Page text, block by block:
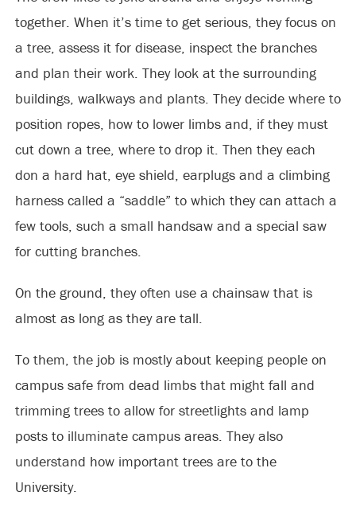
together. When it’s time to get serious, they focus on
a tree, assess it for disease, inspect the branches
and plan their work. They look at the surrounding
buildings, walkways and plants. They decide where to
position ropes, how to lower limbs and, if they must
cut down a tree, where to drop it. Then they each
don a hard hat, eye shield, earplugs and a climbing
harness called a “saddle” to which they can attach a
few tools, such a small handsaw and a special saw
for cutting branches.
On the ground, they often use a chainsaw that is
almost as long as they are tall.
To them, the job is mostly about keeping people on
campus safe from dead limbs that might fall and
trimming trees to allow for streetlights and lamp
posts to illuminate campus areas. They also
understand how important trees are to the
University.